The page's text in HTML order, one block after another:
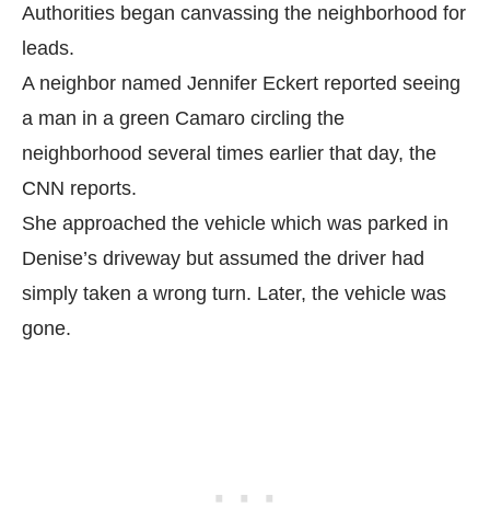
Authorities began canvassing the neighborhood for
leads.
A neighbor named Jennifer Eckert reported seeing
a man in a green Camaro circling the
neighborhood several times earlier that day, the
CNN reports.
She approached the vehicle which was parked in
Denise’s driveway but assumed the driver had
simply taken a wrong turn. Later, the vehicle was
gone.